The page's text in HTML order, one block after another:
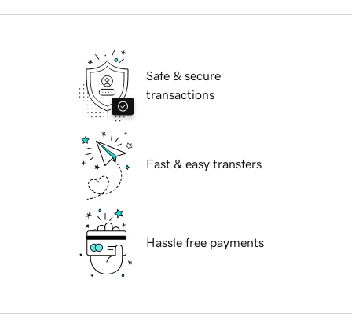
Safe & secure
transactions
Fast & easy transfers
Hassle free payments